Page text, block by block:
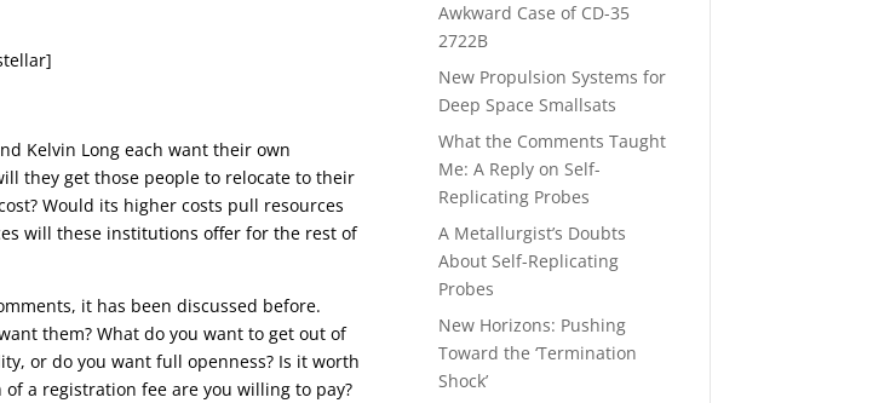
Kelvin Long each want their own
they get those people to relocate to their
Would its higher costs pull resources
will these institutions offer for the rest of
it has been discussed before.
them? What do you want to get out of
or do you want full openness? Is it worth
a registration fee are you willing to pay?
Awkward Case of CD-35
2722B
New Propulsion Systems for
Deep Space Smallsats
What the Comments Taught
Me: A Reply on Self-
Replicating Probes
A Metallurgist’s Doubts
About Self-Replicating
Probes
New Horizons: Pushing
Toward the ‘Termination
Shock’